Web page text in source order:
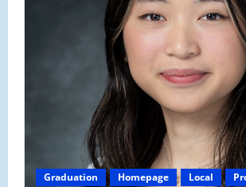
Graduation Homepage Local